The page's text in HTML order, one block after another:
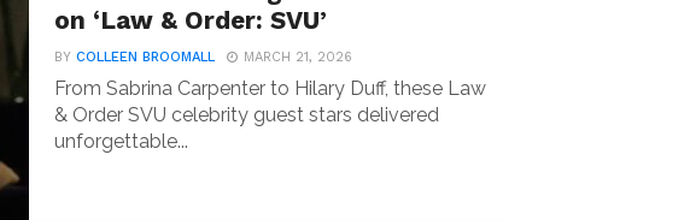
on ‘Law & Order: SVU’
BYCOLLEEN BROOMALL MARCH 21, 2026
From Sabrina Carpenter to Hilary Duff, these Law
& Order SVU celebrity guest stars delivered
unforgettable...